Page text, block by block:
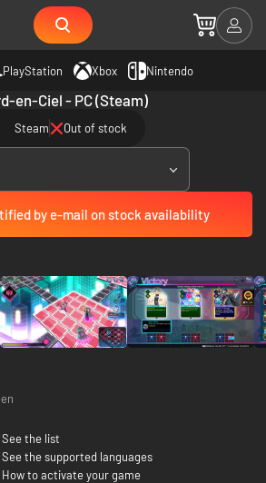
PlayStation Xbox Nintendo
en-Ciel - PC (Steam)
Steam Out of stock
by e-mail on stock availability
See the list
See the supported languages
How to activate your game